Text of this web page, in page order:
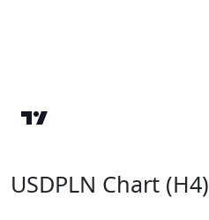
USDPLN Chart (H4)